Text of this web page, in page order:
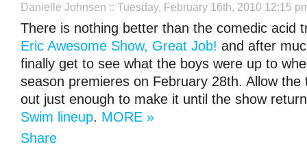
Danielle Johnsen :: Tuesday, February 16th, 2010 12:15
There is nothing better than the comedic acid
Eric Awesome Show, Great Job! and after
finally get to see what the boys were up to
season premieres on February 28th. Allow the
out just enough to make it until the show
Swim lineup. MORE »
Share